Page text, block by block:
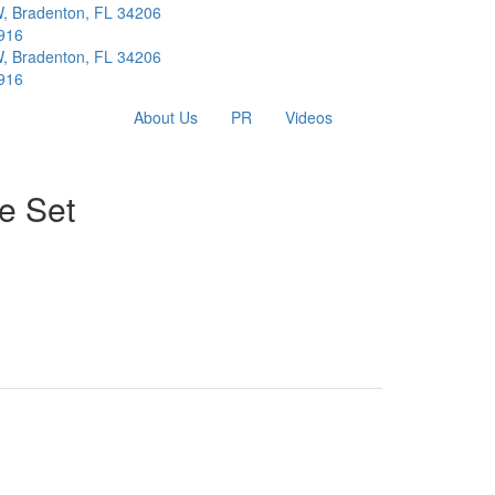
Bradenton, FL 34206
Bradenton, FL 34206
About Us
PR Videos
Set